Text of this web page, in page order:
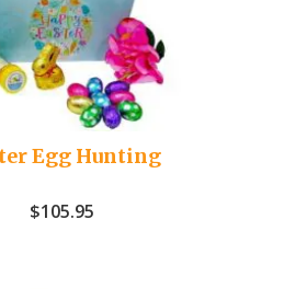
Egg Hunting
$105.95